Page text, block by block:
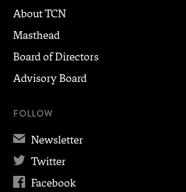
About TCN
Masthead
Board of Directors
Advisory Board
FOLLOW
✉ Newsletter
 Twitter
 Facebook